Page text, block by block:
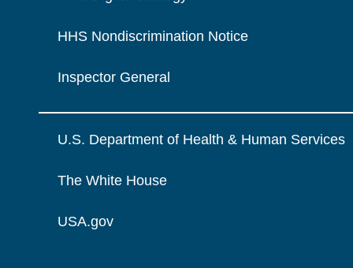
HHS Nondiscrimination Notice
Inspector General
U.S. Department of Health & Human Services
The White House
USA.gov